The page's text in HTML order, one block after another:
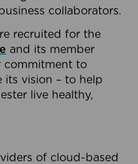
collaborators.
recruited for the
and its member
commitment to
its vision – to help
live healthy,
of cloud-based